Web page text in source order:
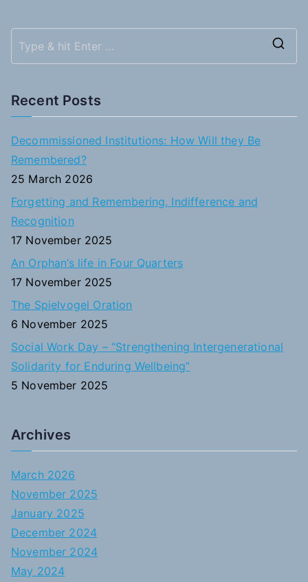
Recent Posts
Decommissioned Institutions: How Will they Be
Remembered?
25 March 2026
Forgetting and Remembering, Indifference and
Recognition
17 November 2025
An Orphan’s life in Four Quarters
17 November 2025
The Spielvogel Oration
6 November 2025
Social Work Day – “Strengthening Intergenerational
Solidarity for Enduring Wellbeing”
5 November 2025
Archives
March 2026
November 2025
January 2025
December 2024
November 2024
May 2024